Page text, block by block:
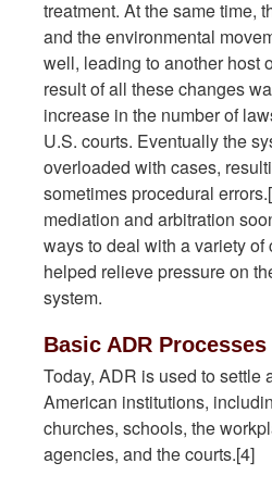
treatment. At the same time,
and the environmental
well, leading to another host
result of all these changes
increase in the number of
U.S. courts. Eventually the
overloaded with cases,
sometimes procedural
mediation and arbitration
ways to deal with a variety
helped relieve pressure on
system.
Basic ADR Processes
Today, ADR is used to settle
American institutions,
churches, schools, the
agencies, and the courts.[4]